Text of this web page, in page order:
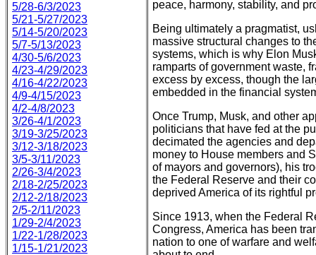
5/28-6/3/2023
5/21-5/27/2023
5/14-5/20/2023
5/7-5/13/2023
4/30-5/6/2023
4/23-4/29/2023
4/16-4/22/2023
4/9-4/15/2023
4/2-4/8/2023
3/26-4/1/2023
3/19-3/25/2023
3/12-3/18/2023
3/5-3/11/2023
2/26-3/4/2023
2/18-2/25/2023
2/12-2/18/2023
2/5-2/11/2023
1/29-2/4/2023
1/22-1/28/2023
1/15-1/21/2023
peace, harmony, stability, and
Being ultimately a pragmatist,
massive structural changes to
systems, which is why Elon
ramparts of government waste,
excess by excess, though the
embedded in the financial
Once Trump, Musk, and other
politicians that have fed at the
decimated the agencies and
money to House members and
of mayors and governors), his
the Federal Reserve and their
deprived America of its rightful
Since 1913, when the Federal
Congress, America has been
nation to one of warfare and